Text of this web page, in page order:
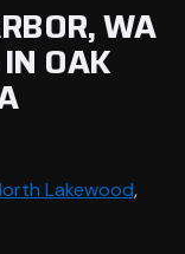
WA
OAK
Lakewood,